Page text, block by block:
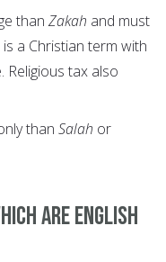
than Zakah and must
a Christian term with
Religious tax also
than Salah or
are English